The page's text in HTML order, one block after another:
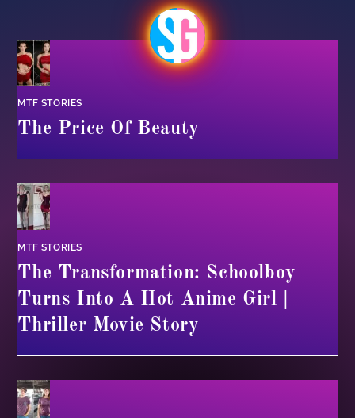
MTF STORIES
The Price Of Beauty
MTF STORIES
The Transformation: Schoolboy
Turns Into A Hot Anime Girl |
Thriller Movie Story